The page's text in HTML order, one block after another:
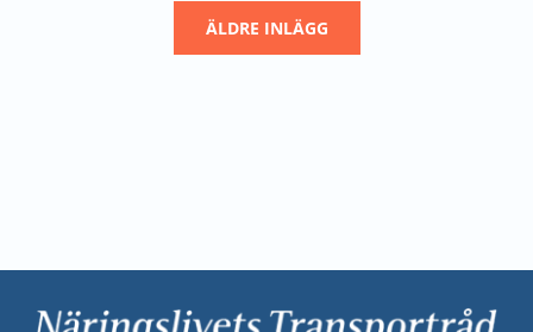
ÄLDRE INLÄGG